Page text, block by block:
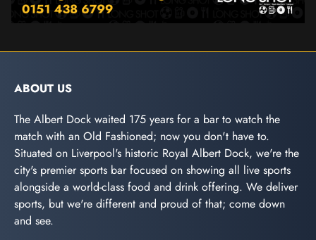
ABOUT US
The Albert Dock waited 175 years for a bar to watch the
match with an Old Fashioned; now you don't have to.
Situated on Liverpool's historic Royal Albert Dock, we're the
city's premier sports bar focused on showing all live sports
alongside a world-class food and drink offering. We deliver
sports, but we're different and proud of that; come down
and see.